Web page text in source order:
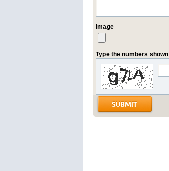
Image
Type the numbers shown